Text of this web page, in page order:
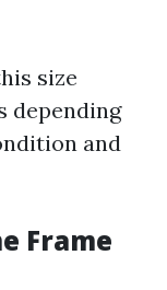
size
depending
and
Frame